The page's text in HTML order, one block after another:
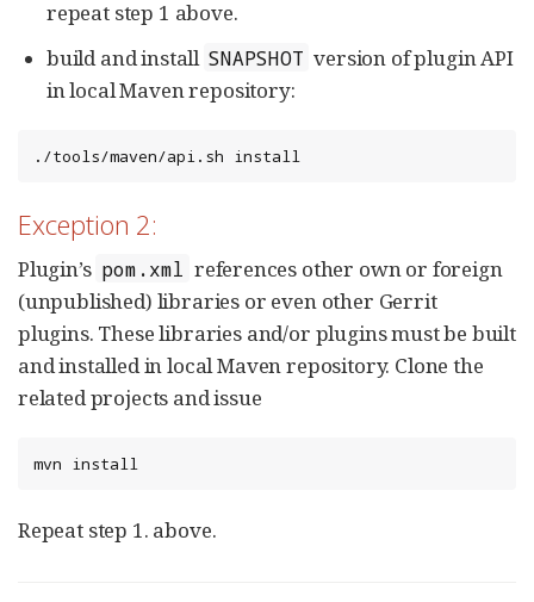
repeat step 1 above.
build and install SNAPSHOT version of plugin API
in local Maven repository:
./tools/maven/api.sh install
Exception 2:
Plugin’s pom.xml references other own or foreign
(unpublished) libraries or even other Gerrit
plugins. These libraries and/or plugins must be built
and installed in local Maven repository. Clone the
related projects and issue
mvn install
Repeat step 1. above.